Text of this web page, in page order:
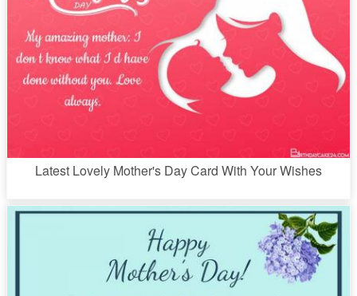
Latest Lovely Mother's Day Card With Your Wishes